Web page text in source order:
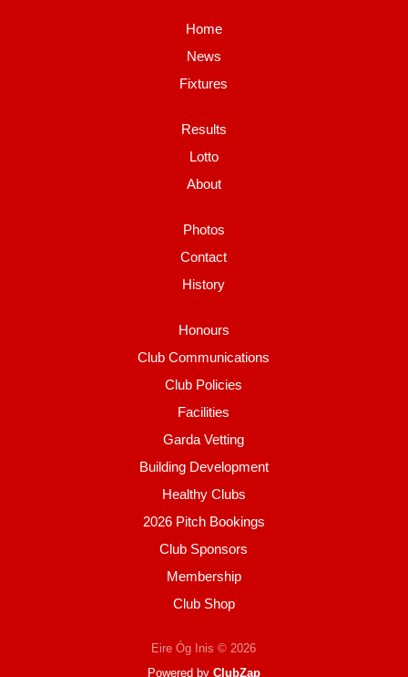
Home
News
Fixtures
Results
Lotto
About
Photos
Contact
History
Honours
Club Communications
Club Policies
Facilities
Garda Vetting
Building Development
Healthy Clubs
2026 Pitch Bookings
Club Sponsors
Membership
Club Shop
Eire Óg Inis © 2026
Powered by ClubZap